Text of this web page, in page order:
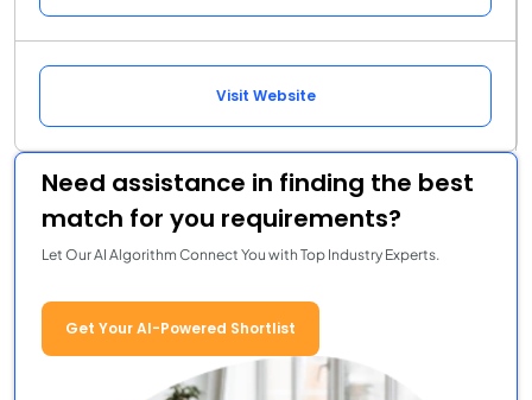
Visit Website
Need assistance in finding the best
match for you requirements?
Let Our AI Algorithm Connect You with Top Industry Experts.
Get Your AI-Powered Shortlist